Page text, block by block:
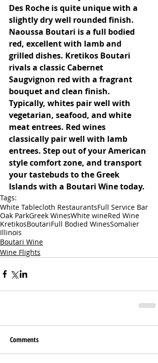
Des Roche is quite unique with a
slightly dry well rounded finish.
Naoussa Boutari is a full bodied
red, excellent with lamb and
grilled dishes. Kretikos Boutari
rivals a classic Cabernet
Saugvignon red with a fragrant
bouquet and clean finish.
Typically, whites pair well with
vegetarian, seafood, and white
meat entrees. Red wines
classically pair well with lamb
entrees. Step out of your American
style comfort zone, and transport
your tastebuds to the Greek
Islands with a Boutari Wine today.
Tags:
White Tablecloth RestaurantsFull Service Bar
Oak ParkGreek WinesWhite wineRed Wine
KretikosBoutariFull Bodied WinesSomalier
Illinois
Boutari Wine
Wine Flights
Comments